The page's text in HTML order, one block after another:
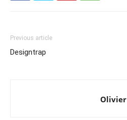
Previous article
Designtrap
Olivier